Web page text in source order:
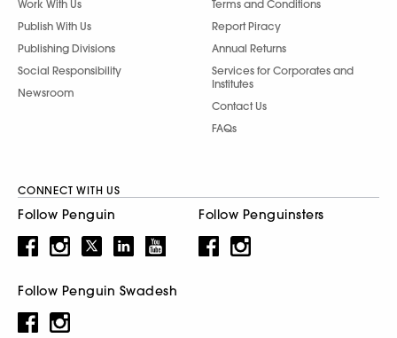
Work With Us
Publish With Us
Publishing Divisions
Social Responsibility
Newsroom
Terms and Conditions
Report Piracy
Annual Returns
Services for Corporates and
Institutes
Contact Us
FAQs
CONNECT WITH US
Follow Penguin Follow Penguinsters
Follow Penguin Swadesh